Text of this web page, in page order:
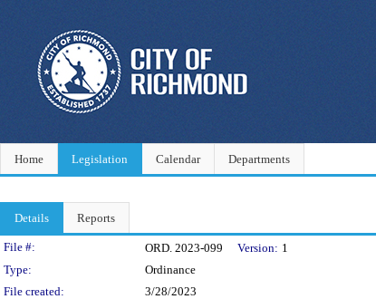
Home Legislation Calendar Departments
Details Reports
Legislation Details
File #: ORD. 2023-099 Version: 1
Type:
Ordinance
File created:
3/28/2023